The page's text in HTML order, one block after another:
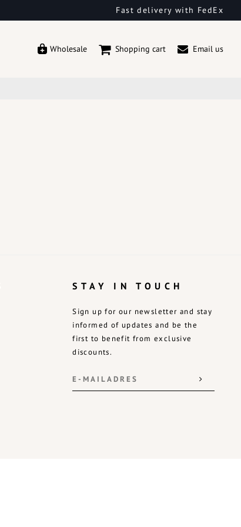
Fast delivery with FedEx
Wholesale Shopping cart Email us
STAY IN TOUCH
Sign up for our newsletter and stay
informed of updates and be the
first to benefit from exclusive
discounts.